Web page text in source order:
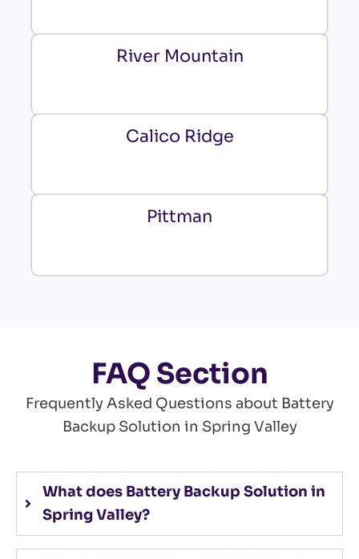
River Mountain
Calico Ridge
Pittman
FAQ Section
Frequently Asked Questions about Battery
Backup Solution in Spring Valley
What does Battery Backup Solution in
Spring Valley?